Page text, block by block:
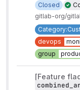
Closed
gitlab-org/
devops
group
[Feature